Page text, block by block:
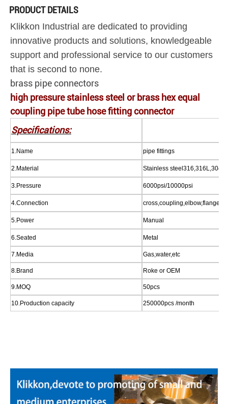
PRODUCT DETAILS
Klikkon Industrial are dedicated to providing
innovative products and solutions, knowledgeable
support and professional service to our customers
that is second to none.
brass pipe connectors
high pressure stainless steel or brass hex equal
coupling pipe tube hose fitting connector
Specifications:
1.Name pipe fittings
2.Material Stainless
3.Pressure 6000psi/10000psi
4.Connection
5.Power Manual
6.Seated Metal
7.Media Gas,water,etc
8.Brand Roke or OEM
9.MOQ 50pcs
10.Production capacity 250000pcs /month